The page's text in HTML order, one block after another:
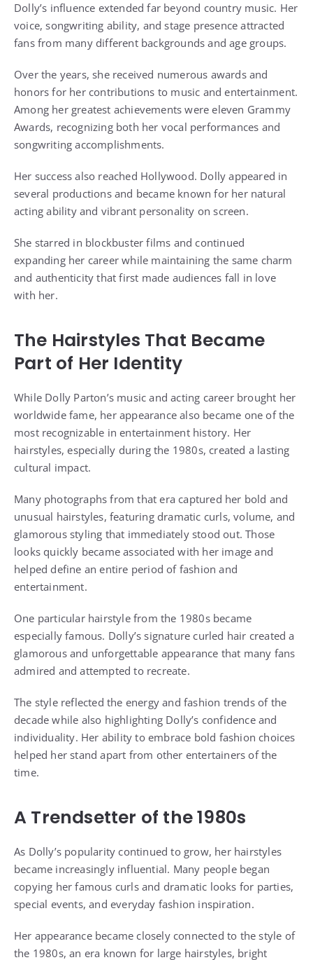
Dolly’s influence extended far beyond country music. Her
voice, songwriting ability, and stage presence attracted
fans from many different backgrounds and age groups.
Over the years, she received numerous awards and
honors for her contributions to music and entertainment.
Among her greatest achievements were eleven Grammy
Awards, recognizing both her vocal performances and
songwriting accomplishments.
Her success also reached Hollywood. Dolly appeared in
several productions and became known for her natural
acting ability and vibrant personality on screen.
She starred in blockbuster films and continued
expanding her career while maintaining the same charm
and authenticity that first made audiences fall in love
with her.
The Hairstyles That Became
Part of Her Identity
While Dolly Parton’s music and acting career brought her
worldwide fame, her appearance also became one of the
most recognizable in entertainment history. Her
hairstyles, especially during the 1980s, created a lasting
cultural impact.
Many photographs from that era captured her bold and
unusual hairstyles, featuring dramatic curls, volume, and
glamorous styling that immediately stood out. Those
looks quickly became associated with her image and
helped define an entire period of fashion and
entertainment.
One particular hairstyle from the 1980s became
especially famous. Dolly’s signature curled hair created a
glamorous and unforgettable appearance that many fans
admired and attempted to recreate.
The style reflected the energy and fashion trends of the
decade while also highlighting Dolly’s confidence and
individuality. Her ability to embrace bold fashion choices
helped her stand apart from other entertainers of the
time.
A Trendsetter of the 1980s
As Dolly’s popularity continued to grow, her hairstyles
became increasingly influential. Many people began
copying her famous curls and dramatic looks for parties,
special events, and everyday fashion inspiration.
Her appearance became closely connected to the style of
the 1980s, an era known for large hairstyles, bright